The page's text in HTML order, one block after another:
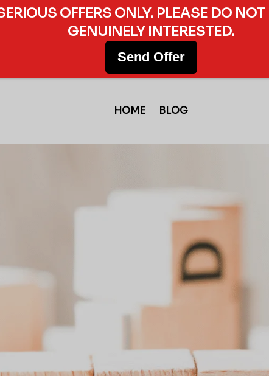
HOME BLOG
OFFERS ONLY. PLEASE DO
GENUINELY INTERESTED.
Send Offer